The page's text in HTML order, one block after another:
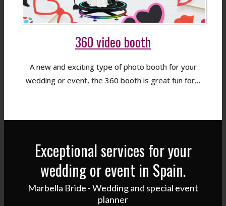
360 video booth
A new and exciting type of photo booth for your
wedding or event, the 360 booth is great fun for…
Exceptional services for your
wedding or event in Spain.
Marbella Bride - Wedding and special event
planner